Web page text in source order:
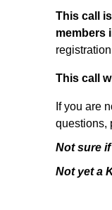
This call
members
This call
If you are
questions,
Not sure
Not yet a